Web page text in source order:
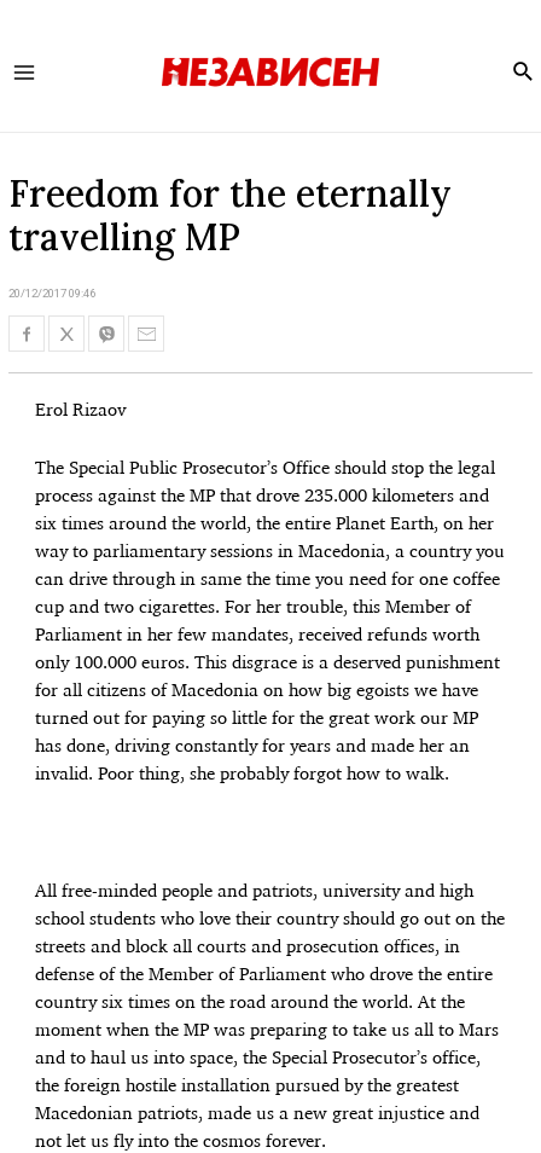
Freedom for the eternally
travelling MP
20/12/2017 09:46
Erol Rizaov
The Special Public Prosecutor’s Office should stop the legal
process against the MP that drove 235.000 kilometers and
six times around the world, the entire Planet Earth, on her
way to parliamentary sessions in Macedonia, a country you
can drive through in same the time you need for one coffee
cup and two cigarettes. For her trouble, this Member of
Parliament in her few mandates, received refunds worth
only 100.000 euros. This disgrace is a deserved punishment
for all citizens of Macedonia on how big egoists we have
turned out for paying so little for the great work our MP
has done, driving constantly for years and made her an
invalid. Poor thing, she probably forgot how to walk.
All free-minded people and patriots, university and high
school students who love their country should go out on the
streets and block all courts and prosecution offices, in
defense of the Member of Parliament who drove the entire
country six times on the road around the world. At the
moment when the MP was preparing to take us all to Mars
and to haul us into space, the Special Prosecutor’s office,
the foreign hostile installation pursued by the greatest
Macedonian patriots, made us a new great injustice and
not let us fly into the cosmos forever.